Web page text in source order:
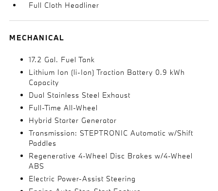
Full Cloth Headliner
MECHANICAL
17.2 Gal. Fuel Tank
Lithium Ion (li-Ion) Traction Battery 0.9 kWh
Capacity
Dual Stainless Steel Exhaust
Full-Time All-Wheel
Hybrid Starter Generator
Transmission: STEPTRONIC Automatic w/Shift
Paddles
Regenerative 4-Wheel Disc Brakes w/4-Wheel
ABS
Electric Power-Assist Steering